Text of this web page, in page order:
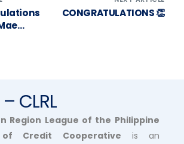
CONGRATULATIONS 👏
CLRL
Region League of the Philippine
of Credit Cooperative is an